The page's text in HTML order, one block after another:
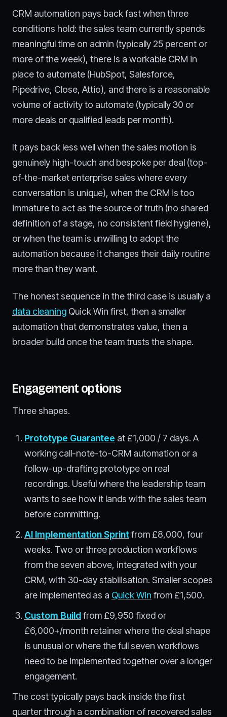
CRM automation pays back fast when three
conditions hold: the sales team currently spends
meaningful time on admin (typically 25 percent or
more of the week), there is a workable CRM in
place to automate (HubSpot, Salesforce,
Pipedrive, Close, Attio), and there is a reasonable
volume of activity to automate (typically 30 or
more deals or qualified leads per month).
It pays back less well when the sales motion is
genuinely high-touch and bespoke per deal (top-
of-the-market enterprise sales where every
conversation is unique), when the CRM is too
immature to act as the source of truth (no shared
definition of a stage, no consistent field hygiene),
or when the team is unwilling to adopt the
automation because it changes their daily routine
more than they want.
The honest sequence in the third case is usually a
data cleaning Quick Win first, then a smaller
automation that demonstrates value, then a
broader build once the team trusts the shape.
Engagement options
Three shapes.
Prototype Guarantee at £1,000 / 7 days. A
working call-note-to-CRM automation or a
follow-up-drafting prototype on real
recordings. Useful where the leadership team
wants to see how it lands with the sales team
before committing.
AI Implementation Sprintfrom £8,000, four
weeks. Two or three production workflows
from the seven above, integrated with your
CRM, with 30-day stabilisation. Smaller scopes
are implemented as a Quick Win from £1,500.
Custom Buildfrom £9,950 fixed or
£6,000+/month retainer where the deal shape
is unusual or where the full seven workflows
need to be implemented together over a longer
engagement.
The cost typically pays back inside the first
quarter through a combination of recovered sales